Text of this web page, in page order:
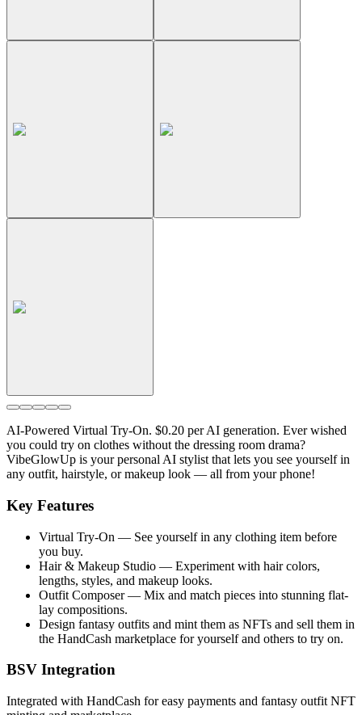
AI-Powered Virtual Try-On. $0.20 per AI generation. Ever wished
you could try on clothes without the dressing room drama?
VibeGlowUp is your personal AI stylist that lets you see yourself in
any outfit, hairstyle, or makeup look — all from your phone!
Key Features
Virtual Try-On — See yourself in any clothing item before
you buy.
Hair & Makeup Studio — Experiment with hair colors,
lengths, styles, and makeup looks.
Outfit Composer — Mix and match pieces into stunning flat-
lay compositions.
Design fantasy outfits and mint them as NFTs and sell them in
the HandCash marketplace for yourself and others to try on.
BSV Integration
Integrated with HandCash for easy payments and fantasy outfit NFT